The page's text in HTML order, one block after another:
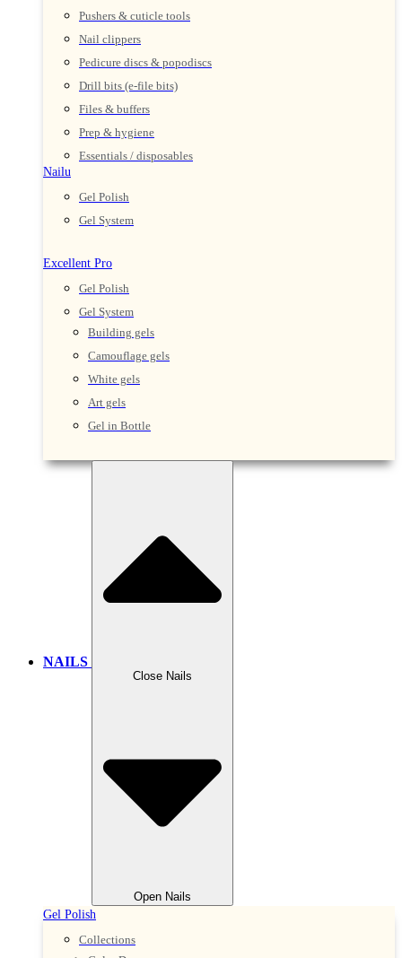
Pushers & cuticle tools
Nail clippers
Pedicure discs & popodiscs
Drill bits (e-file bits)
Files & buffers
Prep & hygiene
Essentials / disposables
Nailu
Gel Polish
Gel System
Excellent Pro
Gel Polish
Gel System
Building gels
Camouflage gels
White gels
Art gels
Gel in Bottle
NAILS
Close Nails
Open Nails
Gel Polish
Collections